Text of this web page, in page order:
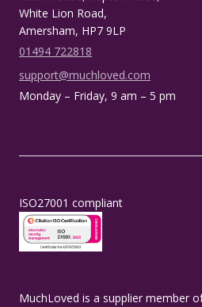
White Lion Road,
Amersham, HP7 9LP
01494 722818
support@muchloved.com
Monday – Friday, 9 am – 5 pm
ISO27001 compliant
MuchLoved is a supplier member